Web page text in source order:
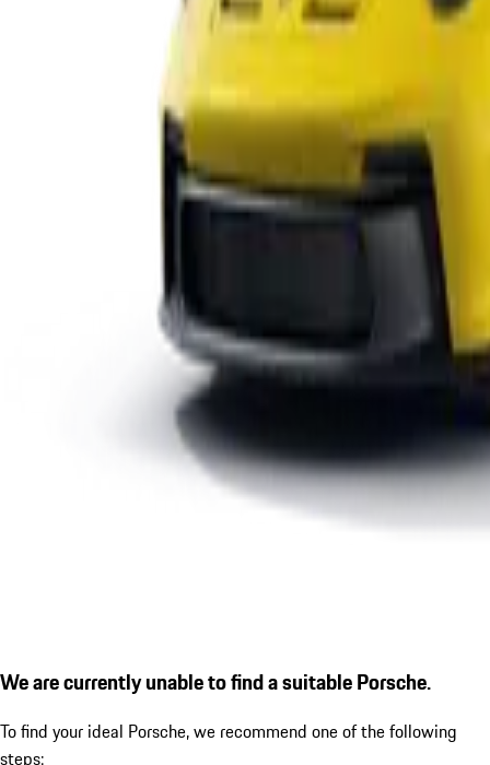
We are currently unable to find a suitable Porsche.
To find your ideal Porsche, we recommend one of the following
steps: